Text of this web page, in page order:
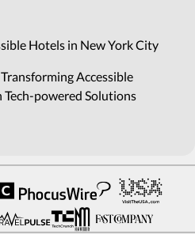
Hotels in New York City
Accessible
powered Solutions